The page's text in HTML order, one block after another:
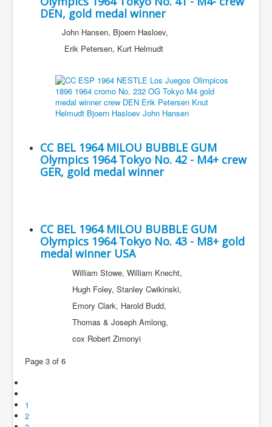
DEN, gold medal winner
John Hansen, Bjoern Hasloev,
Erik Petersen, Kurt Helmudt
CC BEL 1964 MILOU BUBBLE GUM
Olympics 1964 Tokyo No. 42 - M4+ crew
GER, gold medal winner
CC BEL 1964 MILOU BUBBLE GUM
Olympics 1964 Tokyo No. 43 - M8+ gold
medal winner USA
William Stowe, William Knecht,
Hugh Foley, Stanley Cwikinski,
Emory Clark, Harold Budd,
Thomas & Joseph Amlong,
cox Robert Zimonyi
Page 3 of 6
1
2